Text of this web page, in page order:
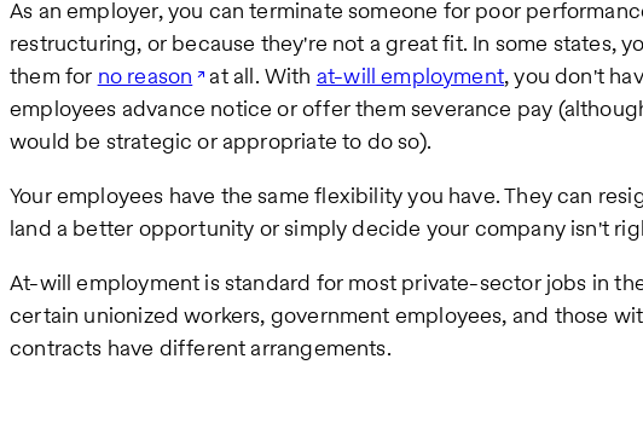
As an employer, you can terminate someone for poor
restructuring, or because they're not a great fit. In some states,
them for no reason at all. With at-will employment, you don't
employees advance notice or offer them severance pay
would be strategic or appropriate to do so).
Your employees have the same flexibility you have. They can
land a better opportunity or simply decide your company isn't
At-will employment is standard for most private-sector jobs in
certain unionized workers, government employees, and those
contracts have different arrangements.